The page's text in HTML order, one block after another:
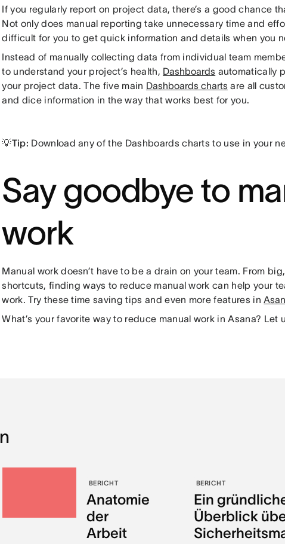
If you regularly report on project data, there’s a good chance
Not only does manual reporting take unnecessary time and
difficult for you to get quick information and details when you
Instead of manually collecting data from individual team
to understand your project’s health, Dashboards automatically
your project data. The five main Dashboards charts are all
and dice information in the way that works best for you.
💡Tip: Download any of the Dashboards charts to use in your
Say goodbye to
work
Manual work doesn’t have to be a drain on your team. From
shortcuts, finding ways to reduce manual work can help your
work. Try these time saving tips and even more features in
What’s your favorite way to reduce manual work in Asana? Let
BERICHT
Anatomie
der
Arbeit
BERICHT
Ein
Überblick